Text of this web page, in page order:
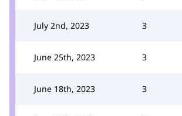
July 2nd, 2023 3
June 25th, 2023 3
June 18th, 2023 3